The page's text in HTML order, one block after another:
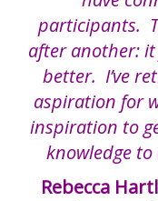
participants.
after another:
better. I’ve
aspiration for
inspiration to
knowledge
Rebecca